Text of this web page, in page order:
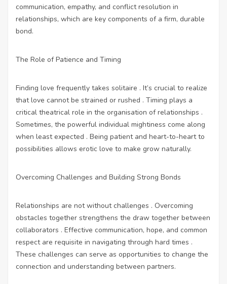
communication, empathy, and conflict resolution in
relationships, which are key components of a firm, durable
bond.
The Role of Patience and Timing
Finding love frequently takes solitaire . It’s crucial to realize
that love cannot be strained or rushed . Timing plays a
critical theatrical role in the organisation of relationships .
Sometimes, the powerful individual mightiness come along
when least expected . Being patient and heart-to-heart to
possibilities allows erotic love to make grow naturally.
Overcoming Challenges and Building Strong Bonds
Relationships are not without challenges . Overcoming
obstacles together strengthens the draw together between
collaborators . Effective communication, hope, and common
respect are requisite in navigating through hard times .
These challenges can serve as opportunities to change the
connection and understanding between partners.